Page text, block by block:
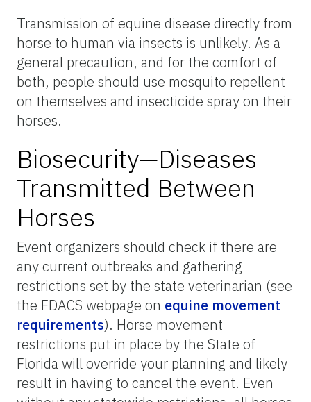
Transmission of equine disease directly from
horse to human via insects is unlikely. As a
general precaution, and for the comfort of
both, people should use mosquito repellent
on themselves and insecticide spray on their
horses.
Biosecurity—Diseases
Transmitted Between
Horses
Event organizers should check if there are
any current outbreaks and gathering
restrictions set by the state veterinarian (see
the FDACS webpage on equine movement
requirements). Horse movement
restrictions put in place by the State of
Florida will override your planning and likely
result in having to cancel the event. Even